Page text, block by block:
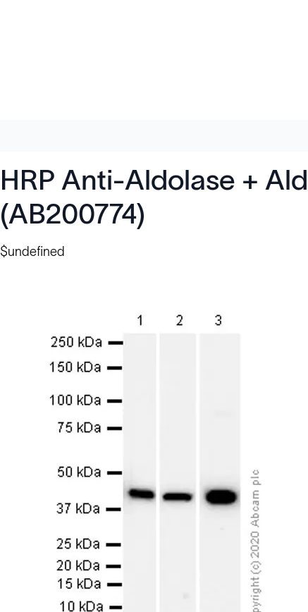
HRP Anti-Aldolase +
(AB200774)
$undefined